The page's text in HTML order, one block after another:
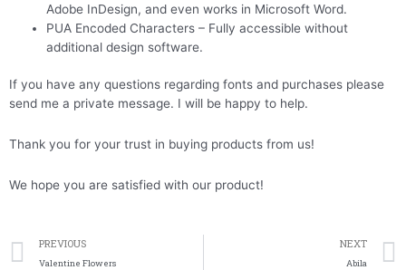
Adobe InDesign, and even works in Microsoft Word.
PUA Encoded Characters – Fully accessible without
additional design software.
If you have any questions regarding fonts and purchases please
send me a private message. I will be happy to help.
Thank you for your trust in buying products from us!
We hope you are satisfied with our product!
Prev
PREVIOUS
Valentine Flowers
NEXT
Abila